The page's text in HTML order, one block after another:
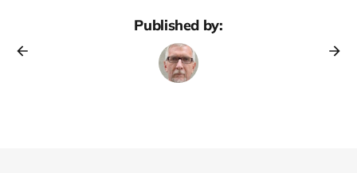
Published by: